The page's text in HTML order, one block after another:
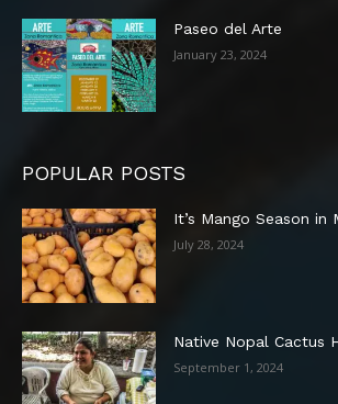
Paseo del Arte
January 23, 2024
POPULAR POSTS
It’s Mango Season in
July 28, 2024
Native Nopal Cactus
September 1, 2024